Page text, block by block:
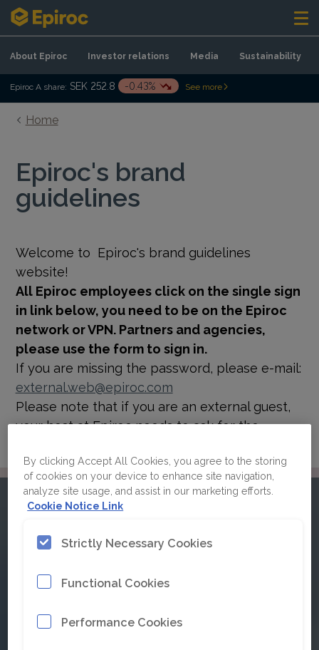
Skip to content
About Epiroc Investor relations Media Sustainability
Epiroc A share: SEK 252.8 -0.43% See more
Home
Epiroc's brand
guidelines
Welcome to Epiroc's brand guidelines
website!
All Epiroc employees click on the single sign
in link below, you need to be on the Epiroc
network or VPN. Partners and agencies,
please use the form to sign in.
If you are missing the password, please e-mail:
external.web@epiroc.com
Please note that if you are an external guest,
your host at Epiroc needs to ask for the
Please sign in to Epiroc's
brand guidelines
By clicking Accept All Cookies, you agree to the storing
of cookies on your device to enhance site navigation,
analyze site usage, and assist in our marketing efforts.
Cookie Notice Link
Strictly Necessary Cookies
Functional Cookies
Performance Cookies